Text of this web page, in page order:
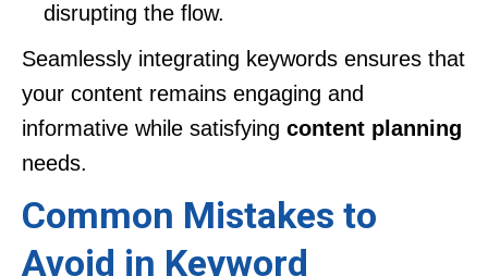
disrupting the flow.
Seamlessly integrating keywords ensures that
your content remains engaging and
informative while satisfying content planning
needs.
Common Mistakes to
Avoid in Keyword